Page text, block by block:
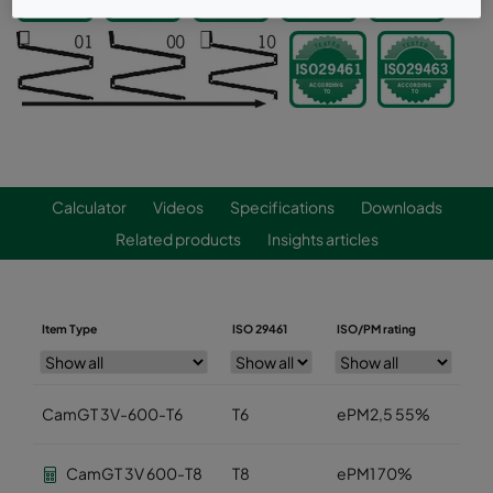
Calculator Videos Specifications
Downloads
Related products
Insights articles
Item Type ISO 29461 ISO/PM rating
CamGT 3V-600-T6 T6 ePM2,5 55%
CamGT 3V 600-T8 T8 ePM1 70%